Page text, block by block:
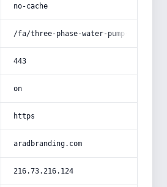
no-cache
/fa/three-phase-water-pump-4-horses/
443
on
https
aradbranding.com
216.73.216.124